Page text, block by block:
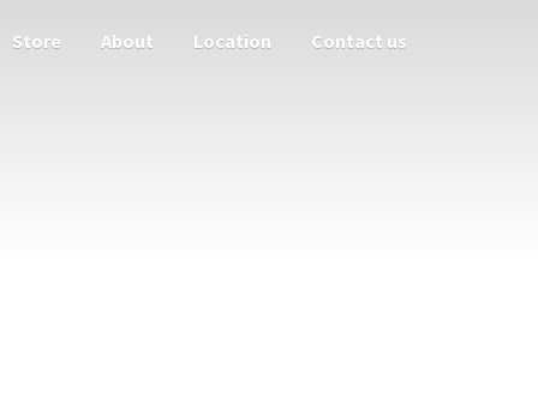
Store About Location Contact us